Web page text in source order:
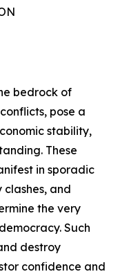
bedrock of
pose a
stability,
These
in sporadic
and
the very
Such
destroy
confidence and